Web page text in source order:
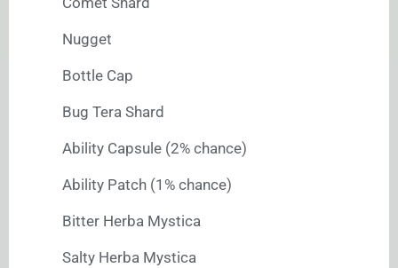
Nugget
Bottle Cap
Bug Tera Shard
Ability Capsule (2% chance)
Ability Patch (1% chance)
Bitter Herba Mystica
Salty Herba Mystica